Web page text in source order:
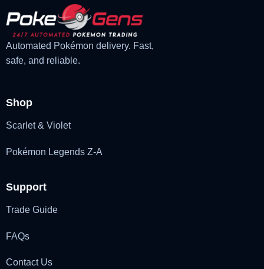
Automated Pokémon delivery. Fast,
safe, and reliable.
Shop
Scarlet & Violet
Pokémon Legends Z-A
Support
Trade Guide
FAQs
Contact Us